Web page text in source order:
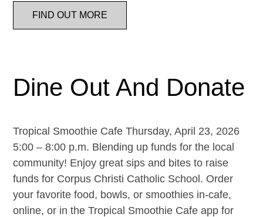
FIND OUT MORE
Dine Out And Donate
Tropical Smoothie Cafe Thursday, April 23, 2026
5:00 – 8:00 p.m. Blending up funds for the local
community! Enjoy great sips and bites to raise
funds for Corpus Christi Catholic School. Order
your favorite food, bowls, or smoothies in-cafe,
online, or in the Tropical Smoothie Cafe app for